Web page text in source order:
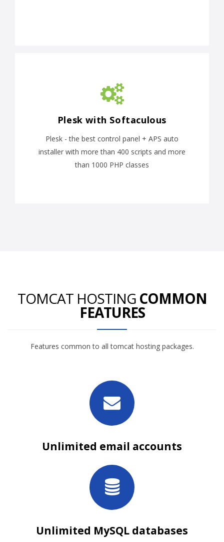
Plesk with Softaculous
Plesk - the best control panel + APS auto
installer with more than 400 scripts and more
than 1000 PHP classes
TOMCAT HOSTING COMMON
FEATURES
Features common to all tomcat hosting packages.
Unlimited email accounts
Unlimited MySQL databases